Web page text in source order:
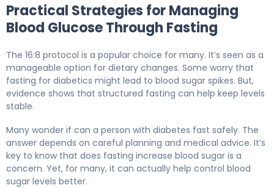
Practical Strategies for Managing
Blood Glucose Through Fasting
The 16:8 protocol is a popular choice for many. It’s seen as a
manageable option for dietary changes. Some worry that
fasting for diabetics might lead to blood sugar spikes. But,
evidence shows that structured fasting can help keep levels
stable.
Many wonder if can a person with diabetes fast safely. The
answer depends on careful planning and medical advice. It’s
key to know that does fasting increase blood sugar is a
concern. Yet, for many, it can actually help control blood
sugar levels better.